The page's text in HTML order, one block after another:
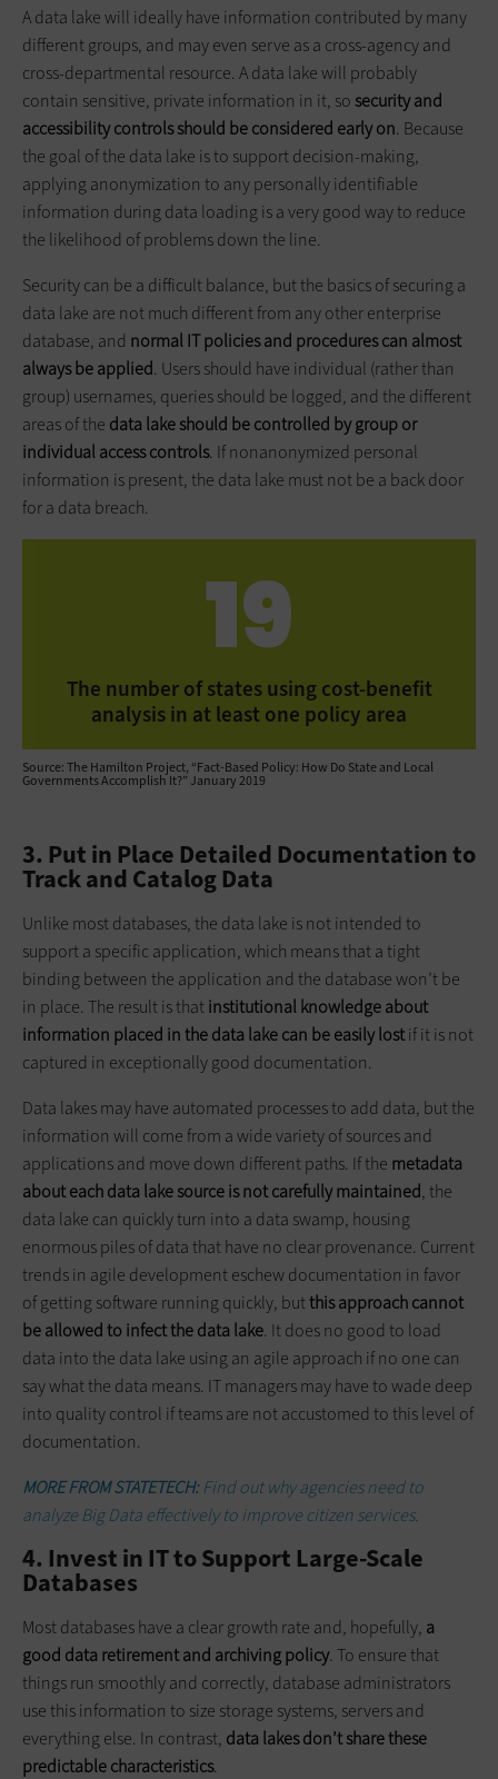
A data lake will ideally have information contributed by many
different groups, and may even serve as a cross-agency and
cross-departmental resource. A data lake will probably
contain sensitive, private information in it, sosecurity and
accessibility controls should be considered early on. Because
the goal of the data lake is to support decision-making,
applying anonymization to any personally identifiable
information during data loading is a very good way to reduce
the likelihood of problems down the line.
Security can be a difficult balance, but the basics of securing a
data lake are not much different from any other enterprise
database, and normal IT policies and procedures can almost
always be applied. Users should have individual (rather than
group) usernames, queries should be logged, and the different
areas of the data lake should be controlled by group or
individual access controls. If nonanonymized personal
information is present, the data lake must not be a back door
for a data breach.
19
The number of states using cost-benefit
analysis in at least one policy area
Source: The Hamilton Project, “Fact-Based Policy: How Do State and Local
Governments Accomplish It?” January 2019
3. Put in Place Detailed Documentation to
Track and Catalog Data
Unlike most databases, the data lake is not intended to
support a specific application, which means that a tight
binding between the application and the database won’t be
in place. The result is thatinstitutional knowledge about
information placed in the data lake can be easily lostif it is not
captured in exceptionally good documentation.
Data lakes may have automated processes to add data, but the
information will come from a wide variety of sources and
applications and move down different paths. If the metadata
about each data lake source is not carefully maintained, the
data lake can quickly turn into a data swamp, housing
enormous piles of data that have no clear provenance. Current
trends in agile development eschew documentation in favor
of getting software running quickly, butthis approach cannot
be allowed to infect the data lake. It does no good to load
data into the data lake using an agile approach if no one can
say what the data means. IT managers may have to wade deep
into quality control if teams are not accustomed to this level of
documentation.
MORE FROM STATETECH:Find out why agencies need to
analyze Big Data effectively to improve citizen services.
4. Invest in IT to Support Large-Scale
Databases
Most databases have a clear growth rate and, hopefully, a
good data retirement and archiving policy. To ensure that
things run smoothly and correctly, database administrators
use this information to size storage systems, servers and
everything else. In contrast, data lakes don’t share these
predictable characteristics.